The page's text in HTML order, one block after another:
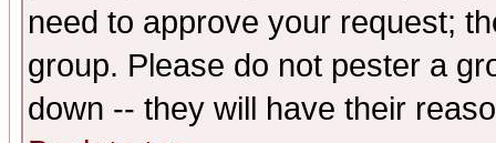
need to approve your request;
group. Please do not pester a
down -- they will have their